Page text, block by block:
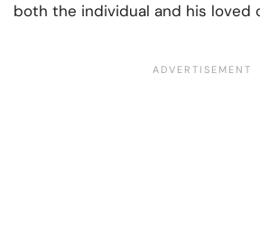
both the individual and his loved